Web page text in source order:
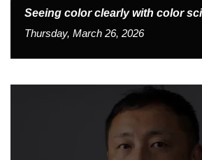
Seeing color clearly with color
Thursday, March 26, 2026